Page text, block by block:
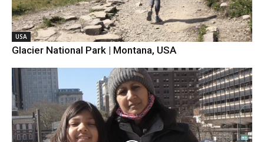
USA
Glacier National Park | Montana, USA